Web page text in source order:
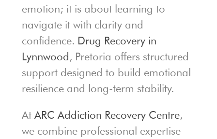
emotion; it is about learning to
navigate it with clarity and
confidence. Drug Recovery in
Lynnwood, Pretoria offers structured
support designed to build emotional
resilience and long-term stability.
At ARC Addiction Recovery Centre,
we combine professional expertise